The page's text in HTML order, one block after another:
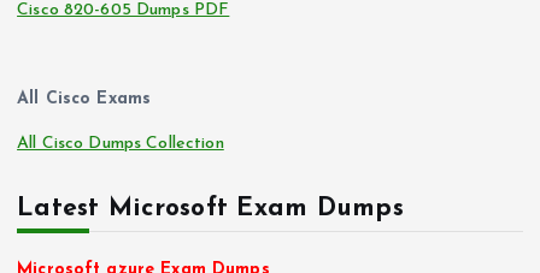
Cisco 820-605 Dumps PDF
All Cisco Exams
All Cisco Dumps Collection
Latest Microsoft Exam Dumps